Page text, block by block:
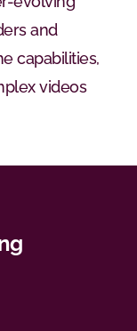
and
capabilities,
videos